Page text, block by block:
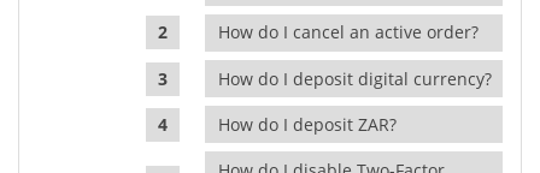
How do I cancel an active order?
How do I deposit digital currency?
How do I deposit ZAR?